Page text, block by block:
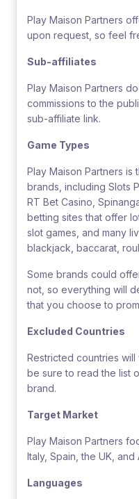
Play Maison Partners
upon request, so feel
Sub-affiliates
Play Maison Partners
commissions to the
sub-affiliate link.
Game Types
Play Maison Partners is
brands, including Slots
RT Bet Casino,
betting sites that offer
slot games, and many
blackjack, baccarat,
Some brands could
not, so everything will
that you choose to
Excluded Countries
Restricted countries
be sure to read the list
brand.
Target Market
Play Maison Partners
Italy, Spain, the UK, and
Languages